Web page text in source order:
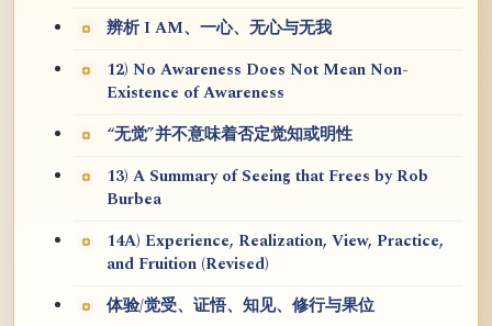
辨析 I AM、一心、无心与无我
12) No Awareness Does Not Mean Non-
Existence of Awareness
“无觉”并不意味着否定觉知或明性
13) A Summary of Seeing that Frees by Rob
Burbea
14A) Experience, Realization, View, Practice,
and Fruition (Revised)
体验/觉受、证悟、知见、修行与果位